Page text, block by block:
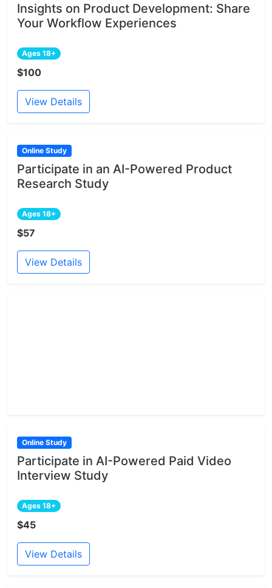
Insights on Product Development: Share
Your Workflow Experiences
Ages 18+
$100
View Details
Online Study
Participate in an AI-Powered Product
Research Study
Ages 18+
$57
View Details
Online Study
Participate in AI-Powered Paid Video
Interview Study
Ages 18+
$45
View Details